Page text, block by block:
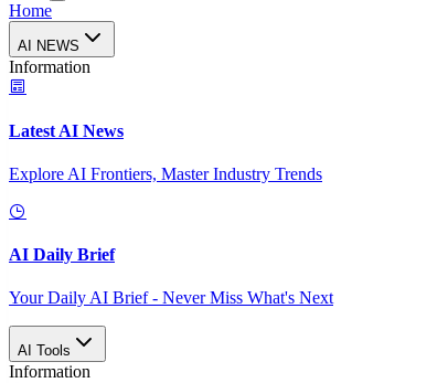
Home
AI NEWS
Information
Latest AI News
Explore AI Frontiers, Master Industry Trends
AI Daily Brief
Your Daily AI Brief - Never Miss What's Next
AI Tools
Information